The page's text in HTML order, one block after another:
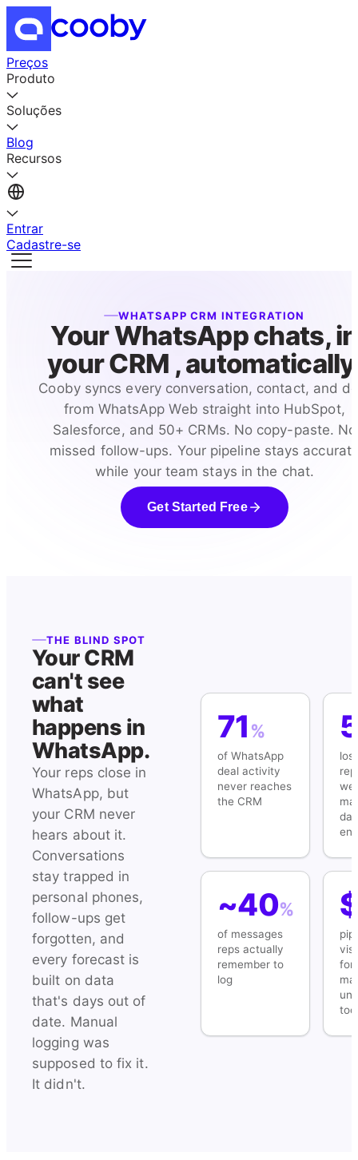
Preços
Produto
Soluções
Blog
Recursos
Entrar
Cadastre-se
WHATSAPP CRM INTEGRATION
Your WhatsApp chats, in
your CRM ,
Cooby syncs every conversation, contact, and
from WhatsApp Web straight into HubSpot,
Salesforce, and 50+ CRMs. No copy-paste. No
missed follow-ups. Your pipeline stays
while your team stays in the chat.
Get Started Free
THE BLIND SPOT
Your CRM
can't see
what
happens in
WhatsApp.
Your reps close in
WhatsApp, but
your CRM never
hears about it.
Conversations
stay trapped in
personal phones,
follow-ups get
forgotten, and
every forecast is
built on data
that's days out of
date. Manual
logging was
supposed to fix it.
It didn't.
71 %
of WhatsApp
deal activity
never reaches
the CRM
~40%
of messages
reps actually
remember to
log
for